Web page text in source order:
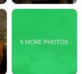
5 MORE PHOTOS